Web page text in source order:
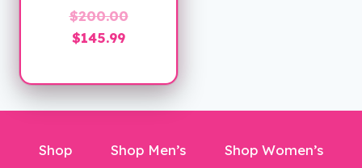
$200.00Original
$200.00.
$145.99Current
is:
$145.99.
Shop Shop Men’s Shop Women’s